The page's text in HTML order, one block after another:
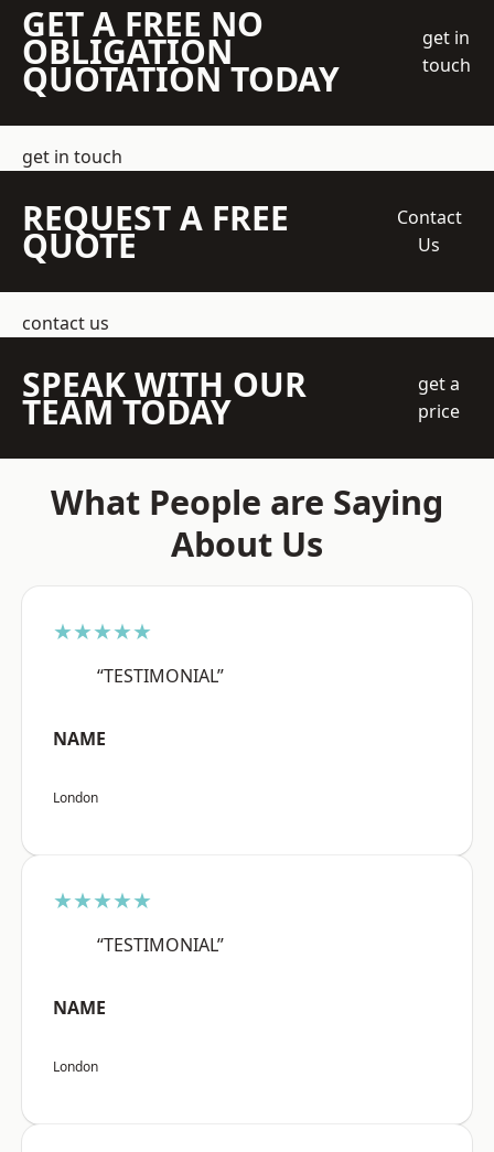
GET A FREE NO
OBLIGATION
QUOTATION TODAY
get in
touch
get in touch
REQUEST A FREE
QUOTE
Contact
Us
contact us
SPEAK WITH OUR
TEAM TODAY
get a
price
What People are Saying
About Us
★★★★★
“TESTIMONIAL”
NAME
London
★★★★★
“TESTIMONIAL”
NAME
London